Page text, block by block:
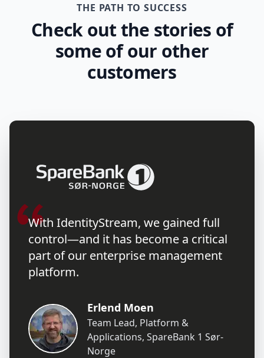
THE PATH TO SUCCESS
Check out the stories of
some of our other
customers
With IdentityStream, we gained full
control—and it has become a critical
part of our enterprise management
platform.
Erlend Moen
Team Lead, Platform &
Applications, SpareBank 1 Sør-
Norge